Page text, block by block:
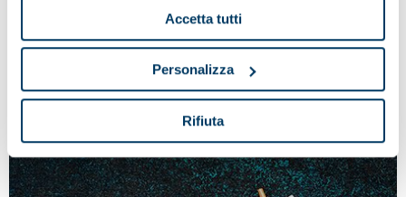
Accetta tutti
Personalizza
Rifiuta
The Cooperative has a complete Pieralisi plant thanks
to the turnkey formula, which includes the entire milk
reception process at the cheese factory